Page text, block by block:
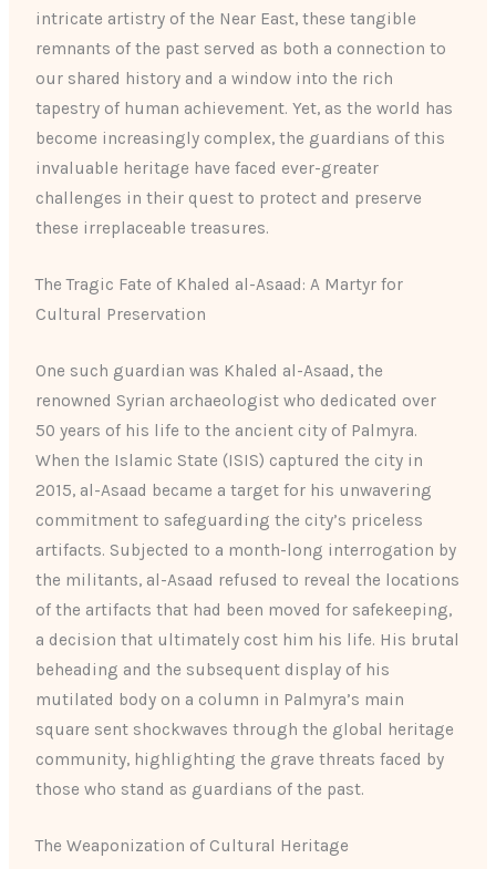
intricate artistry of the Near East, these tangible
remnants of the past served as both a connection to
our shared history and a window into the rich
tapestry of human achievement. Yet, as the world has
become increasingly complex, the guardians of this
invaluable heritage have faced ever-greater
challenges in their quest to protect and preserve
these irreplaceable treasures.
The Tragic Fate of Khaled al-Asaad: A Martyr for
Cultural Preservation
One such guardian was Khaled al-Asaad, the
renowned Syrian archaeologist who dedicated over
50 years of his life to the ancient city of Palmyra.
When the Islamic State (ISIS) captured the city in
2015, al-Asaad became a target for his unwavering
commitment to safeguarding the city’s priceless
artifacts. Subjected to a month-long interrogation by
the militants, al-Asaad refused to reveal the locations
of the artifacts that had been moved for safekeeping,
a decision that ultimately cost him his life. His brutal
beheading and the subsequent display of his
mutilated body on a column in Palmyra’s main
square sent shockwaves through the global heritage
community, highlighting the grave threats faced by
those who stand as guardians of the past.
The Weaponization of Cultural Heritage